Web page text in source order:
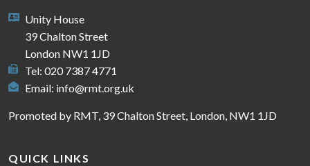
Unity House
39 Chalton Street
London NW1 1JD
Tel: 020 7387 4771
Email: info@rmt.org.uk
Promoted by RMT, 39 Chalton Street, London, NW1 1JD
QUICK LINKS